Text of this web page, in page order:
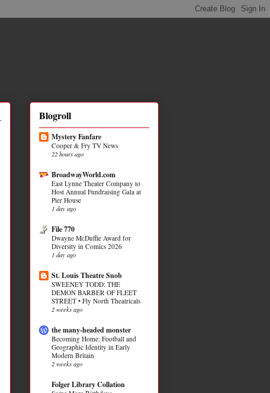
Blogroll
Mystery Fanfare
Cooper & Fry TV News
22 hours ago
BroadwayWorld.com
East Lynne Theater Company to
Host Annual Fundraising Gala at
Pier House
1 day ago
File 770
Dwayne McDuffie Award for
Diversity in Comics 2026
1 day ago
St. Louis Theatre Snob
SWEENEY TODD: THE
DEMON BARBER OF FLEET
STREET • Fly North Theatricals
2 weeks ago
the many-headed monster
Becoming Home: Football and
Geographic Identity in Early
Modern Britain
2 weeks ago
Folger Library Collation